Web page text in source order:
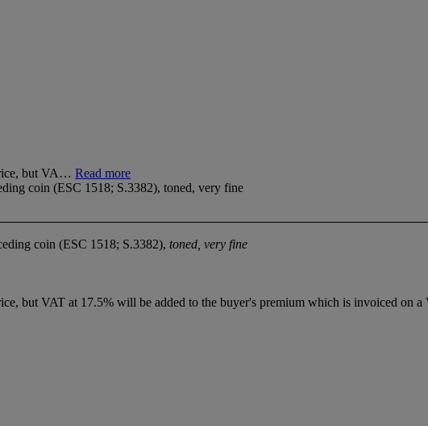
but VA… Read more
coin (ESC 1518; S.3382), toned, very fine
coin (ESC 1518; S.3382), toned, very fine
but VAT at 17.5% will be added to the buyer's premium which is invoiced on a